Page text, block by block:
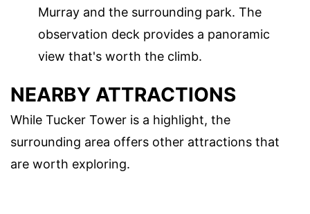
Murray and the surrounding park. The
observation deck provides a panoramic
view that's worth the climb.
NEARBY ATTRACTIONS
While Tucker Tower is a highlight, the
surrounding area offers other attractions that
are worth exploring.